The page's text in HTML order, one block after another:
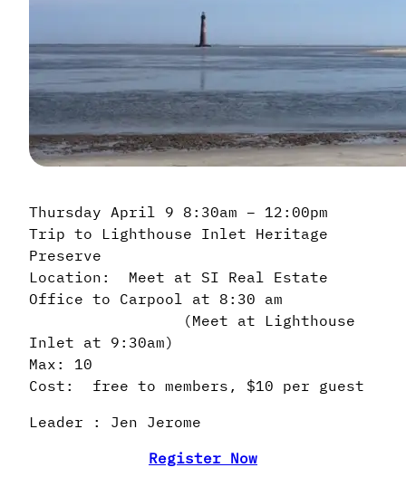
Thursday April 9 8:30am – 12:00pm
Trip to Lighthouse Inlet Heritage
Preserve
Location: Meet at SI Real Estate
Office to Carpool at 8:30 am
(Meet at Lighthouse
Inlet at 9:30am)
Max: 10
Cost: free to members, $10 per guest
Leader : Jen Jerome
Register Now